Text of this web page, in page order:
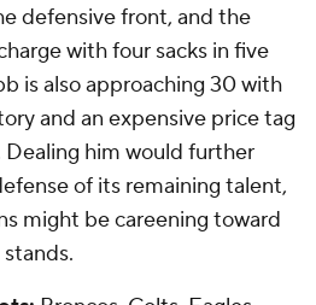
defensive front, and the
with four sacks in five
is also approaching 30 with
and an expensive price tag
him would further
of its remaining talent,
might be careening toward